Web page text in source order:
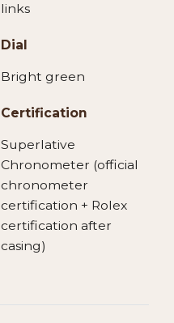
links
Dial
Bright green
Certification
Superlative
Chronometer (official
chronometer
certification + Rolex
certification after
casing)